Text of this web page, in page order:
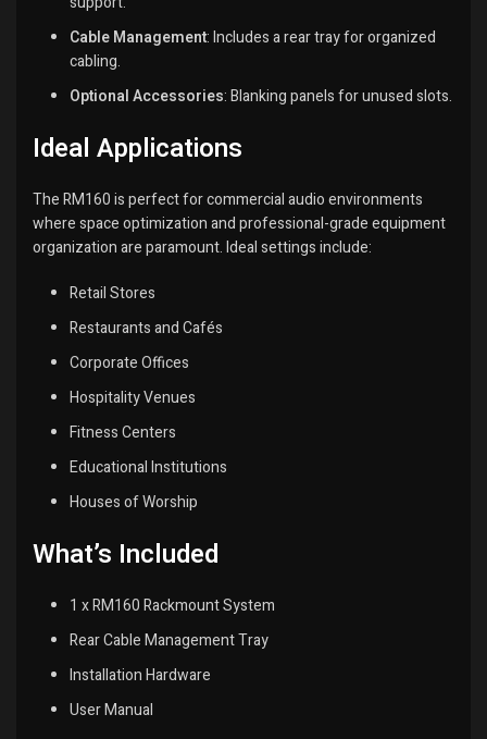
Cable Management:Includes a rear tray for organized
cabling.
Optional Accessories:Blanking panels for unused slots.
Ideal Applications
The RM160 is perfect for commercial audio environments
where space optimization and professional-grade equipment
organization are paramount.Ideal settings include:
Retail Stores
Restaurants and Cafés
Corporate Offices
Hospitality Venues
Fitness Centers
Educational Institutions
Houses of Worship
What’s Included
1 x RM160 Rackmount System
Rear Cable Management Tray
Installation Hardware
User Manual